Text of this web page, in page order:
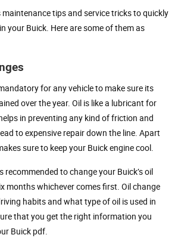
maintenance tips and service tricks to quickly
your Buick. Here are some of them as
for any vehicle to make sure its
over the year. Oil is like a lubricant for
in preventing any kind of friction and
to expensive repair down the line. Apart
sure to keep your Buick engine cool.
recommended to change your Buick’s oil
months whichever comes first. Oil change
habits and what type of oil is used in
that you get the right information you
Buick pdf.